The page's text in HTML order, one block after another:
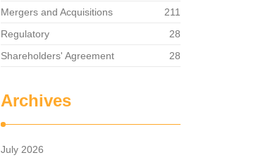
Mergers and Acquisitions
211
Regulatory
28
Shareholders' Agreement
28
Archives
July 2026